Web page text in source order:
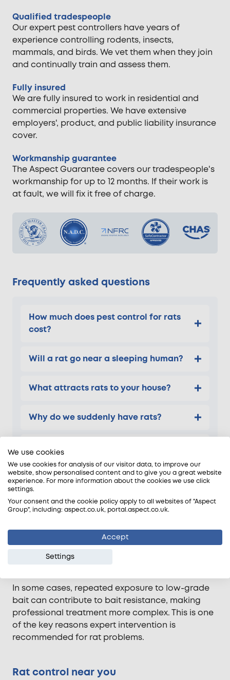
Qualified tradespeople
Our expert pest controllers have years of
experience controlling rodents, insects,
mammals, and birds. We vet them when they join
and continually train and assess them.
Fully insured
We are fully insured to work in residential and
commercial properties. We have extensive
employers', product, and public liability insurance
cover.
Workmanship guarantee
The Aspect Guarantee covers our tradespeople's
workmanship for up to 12 months. If their work is
at fault, we will fix it free of charge.
Frequently asked questions
How much does pest control for rats
cost?
Will a rat go near a sleeping human?
What attracts rats to your house?
Why do we suddenly have rats?
What is the fastest way to get rid of
rats?
DIY pest control for rats
We are frequently contacted after DIY rat control
attempts have failed. Shop-bought traps and
readily available bait products are often used
In some cases, repeated exposure to low-grade
bait can contribute to bait resistance, making
professional treatment more complex. This is one
of the key reasons expert intervention is
recommended for rat problems.
Rat control near you
We use cookies
We use cookies for analysis of our visitor data, to improve our
website, show personalised content and to give you a great website
experience. For more information about the cookies we use click
settings.
Your consent and the cookie policy apply to all websites of "Aspect
Group", including: aspect.co.uk, portal.aspect.co.uk.
Accept
Settings